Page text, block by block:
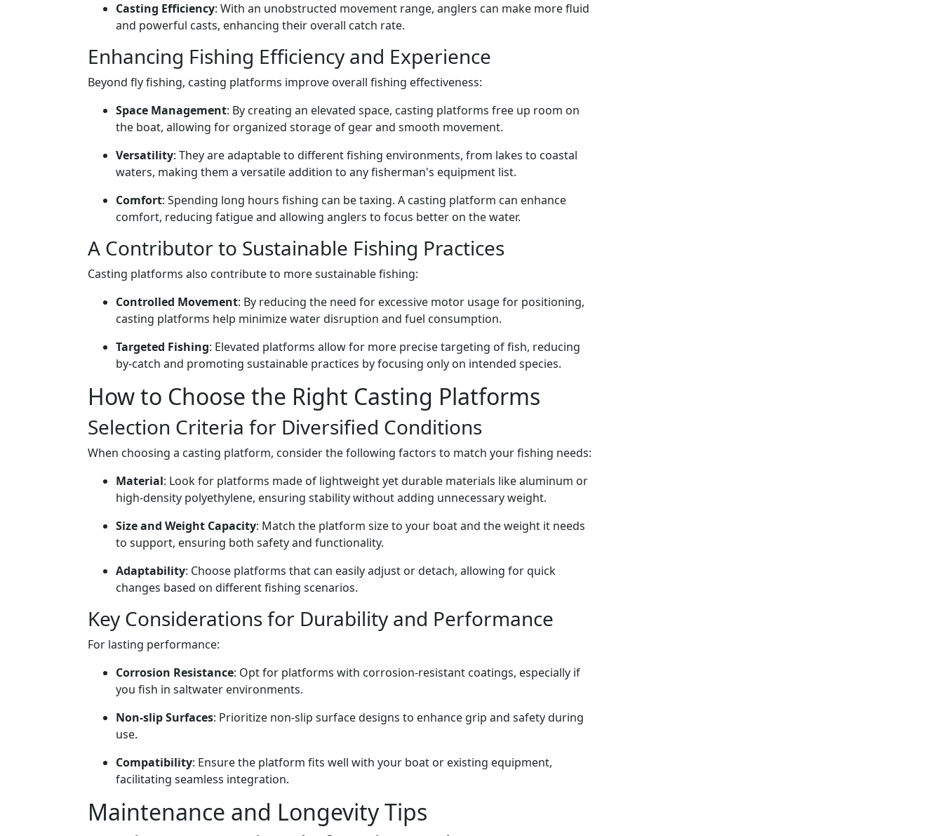
Casting Efficiency: With an unobstructed movement range, anglers can make more fluid
and powerful casts, enhancing their overall catch rate.
Enhancing Fishing Efficiency and Experience
Beyond fly fishing, casting platforms improve overall fishing effectiveness:
Space Management: By creating an elevated space, casting platforms free up room on
the boat, allowing for organized storage of gear and smooth movement.
Versatility: They are adaptable to different fishing environments, from lakes to coastal
waters, making them a versatile addition to any fisherman's equipment list.
Comfort: Spending long hours fishing can be taxing. A casting platform can enhance
comfort, reducing fatigue and allowing anglers to focus better on the water.
A Contributor to Sustainable Fishing Practices
Casting platforms also contribute to more sustainable fishing:
Controlled Movement: By reducing the need for excessive motor usage for positioning,
casting platforms help minimize water disruption and fuel consumption.
Targeted Fishing: Elevated platforms allow for more precise targeting of fish, reducing
by-catch and promoting sustainable practices by focusing only on intended species.
How to Choose the Right Casting Platforms
Selection Criteria for Diversified Conditions
When choosing a casting platform, consider the following factors to match your fishing needs:
Material: Look for platforms made of lightweight yet durable materials like aluminum or
high-density polyethylene, ensuring stability without adding unnecessary weight.
Size and Weight Capacity: Match the platform size to your boat and the weight it needs
to support, ensuring both safety and functionality.
Adaptability: Choose platforms that can easily adjust or detach, allowing for quick
changes based on different fishing scenarios.
Key Considerations for Durability and Performance
For lasting performance:
Corrosion Resistance: Opt for platforms with corrosion-resistant coatings, especially if
you fish in saltwater environments.
Non-slip Surfaces: Prioritize non-slip surface designs to enhance grip and safety during
use.
Compatibility: Ensure the platform fits well with your boat or existing equipment,
facilitating seamless integration.
Maintenance and Longevity Tips